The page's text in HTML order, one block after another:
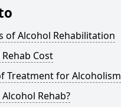
of Alcohol Rehabilitation
Cost
Treatment for Alcoholism
Rehab?